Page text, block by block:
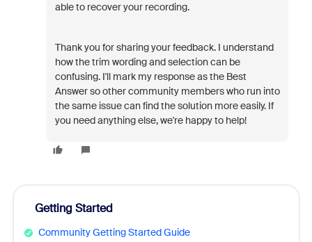
able to recover your recording.
Thank you for sharing your feedback. I understand
how the trim wording and selection can be
confusing. I'll mark my response as the Best
Answerso other community members who run into
the same issue can find the solution more easily. If
you need anything else, we're happy to help!
Getting Started
Community Getting Started Guide